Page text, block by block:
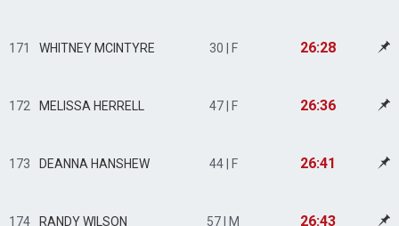
171 WHITNEY MCINTYRE 30 | F 26:28
172 MELISSA HERRELL 47 | F 26:36
173 DEANNA HANSHEW 44 | F 26:41
174 RANDY WILSON 57 | M 26:43